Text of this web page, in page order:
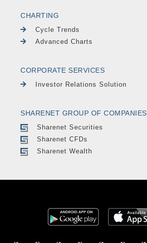
CHARTING
Cycle Trends
Advanced Charts
CORPORATE SERVICES
Investor Relations Solution
SHARENET GROUP OF COMPANIES
Sharenet Securities
Sharenet CFDs
Sharenet Wealth